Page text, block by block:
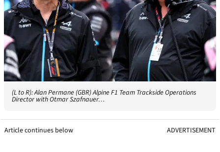
(L to R): Alan Permane (GBR) Alpine F1 Team Trackside Operations
Director with Otmar Szafnauer…
Article continues below ADVERTISEMENT